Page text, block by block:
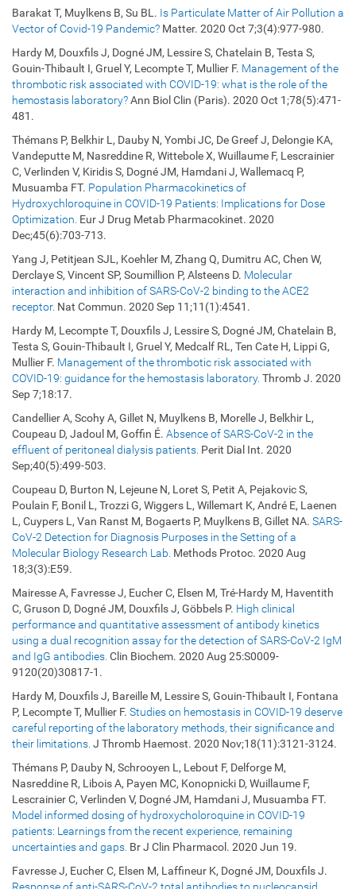
Barakat T, Muylkens B, Su BL. Is Particulate Matter of Air Pollution a
Vector of Covid-19 Pandemic? Matter. 2020 Oct 7;3(4):977-980.
Hardy M, Douxfils J, Dogné JM, Lessire S, Chatelain B, Testa S,
Gouin-Thibault I, Gruel Y, Lecompte T, Mullier F. Management of the
thrombotic risk associated with COVID-19: what is the role of the
hemostasis laboratory?Ann Biol Clin (Paris). 2020 Oct 1;78(5):471-
481.
Thémans P, Belkhir L, Dauby N, Yombi JC, De Greef J, Delongie KA,
Vandeputte M, Nasreddine R, Wittebole X, Wuillaume F, Lescrainier
C, Verlinden V, Kiridis S, Dogné JM, Hamdani J, Wallemacq P,
Musuamba FT. Population Pharmacokinetics of
Hydroxychloroquine in COVID-19 Patients: Implications for Dose
Optimization. Eur J Drug Metab Pharmacokinet. 2020
Dec;45(6):703-713.
Yang J, Petitjean SJL, Koehler M, Zhang Q, Dumitru AC, Chen W,
Derclaye S, Vincent SP, Soumillion P, Alsteens D. Molecular
interaction and inhibition of SARS-CoV-2 binding to the ACE2
receptor. Nat Commun. 2020 Sep 11;11(1):4541.
Hardy M, Lecompte T, Douxfils J, Lessire S, Dogné JM, Chatelain B,
Testa S, Gouin-Thibault I, Gruel Y, Medcalf RL, Ten Cate H, Lippi G,
Mullier F. Management of the thrombotic risk associated with
COVID-19: guidance for the hemostasis laboratory. Thromb J. 2020
Sep 7;18:17.
Candellier A, Scohy A, Gillet N, Muylkens B, Morelle J, Belkhir L,
Coupeau D, Jadoul M, Goffin É. Absence of SARS-CoV-2 in the
effluent of peritoneal dialysis patients. Perit Dial Int. 2020
Sep;40(5):499-503.
Coupeau D, Burton N, Lejeune N, Loret S, Petit A, Pejakovic S,
Poulain F, Bonil L, Trozzi G, Wiggers L, Willemart K, André E, Laenen
L, Cuypers L, Van Ranst M, Bogaerts P, Muylkens B, Gillet NA. SARS-
CoV-2 Detection for Diagnosis Purposes in the Setting of a
Molecular Biology Research Lab. Methods Protoc. 2020 Aug
18;3(3):E59.
Mairesse A, Favresse J, Eucher C, Elsen M, Tré-Hardy M, Haventith
C, Gruson D, Dogné JM, Douxfils J, Göbbels P. High clinical
performance and quantitative assessment of antibody kinetics
using a dual recognition assay for the detection of SARS-CoV-2 IgM
and IgG antibodies. Clin Biochem. 2020 Aug 25:S0009-
9120(20)30817-1.
Hardy M, Douxfils J, Bareille M, Lessire S, Gouin-Thibault I, Fontana
P, Lecompte T, Mullier F. Studies on hemostasis in COVID-19 deserve
careful reporting of the laboratory methods, their significance and
their limitations. J Thromb Haemost. 2020 Nov;18(11):3121-3124.
Thémans P, Dauby N, Schrooyen L, Lebout F, Delforge M,
Nasreddine R, Libois A, Payen MC, Konopnicki D, Wuillaume F,
Lescrainier C, Verlinden V, Dogné JM, Hamdani J, Musuamba FT.
Model informed dosing of hydroxycholoroquine in COVID-19
patients: Learnings from the recent experience, remaining
uncertainties and gaps. Br J Clin Pharmacol. 2020 Jun 19.
Favresse J, Eucher C, Elsen M, Laffineur K, Dogné JM, Douxfils J.